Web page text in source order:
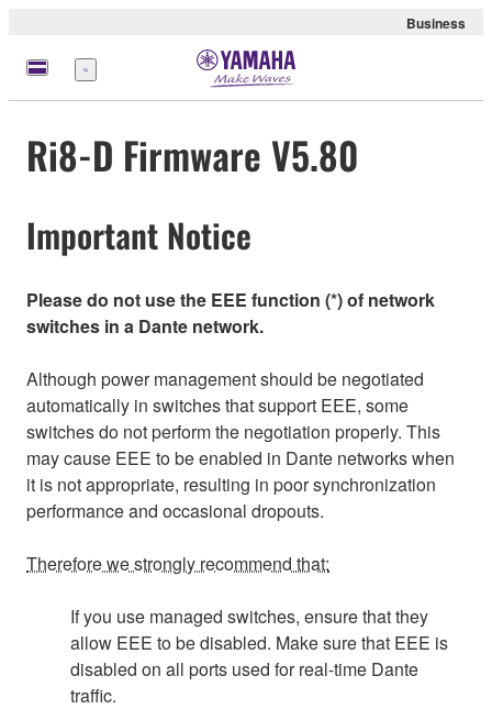
Business
Menü
Ri8-D Firmware V5.80
Important Notice
Please do not use the EEE function (*) of network
switches in a Dante network.
Although power management should be negotiated
automatically in switches that support EEE, some
switches do not perform the negotiation properly. This
may cause EEE to be enabled in Dante networks when
it is not appropriate, resulting in poor synchronization
performance and occasional dropouts.
Therefore we strongly recommend that:
If you use managed switches, ensure that they
allow EEE to be disabled. Make sure that EEE is
disabled on all ports used for real-time Dante
traffic.